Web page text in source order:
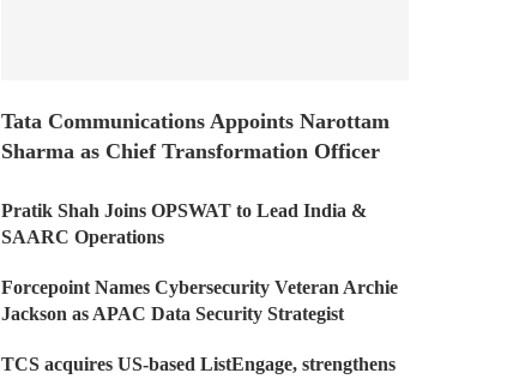
Tata Communications Appoints Narottam
Sharma as Chief Transformation Officer
Pratik Shah Joins OPSWAT to Lead India &
SAARC Operations
Forcepoint Names Cybersecurity Veteran Archie
Jackson as APAC Data Security Strategist
TCS acquires US-based ListEngage, strengthens